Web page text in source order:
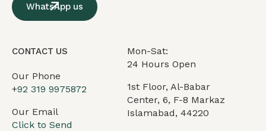
WhatsApp us
CONTACT US
Our Phone
+92 319 9975872
Our Email
Click to Send
Mon-Sat:
24 Hours Open
1st Floor, Al-Babar
Center, 6, F-8 Markaz
Islamabad, 44220